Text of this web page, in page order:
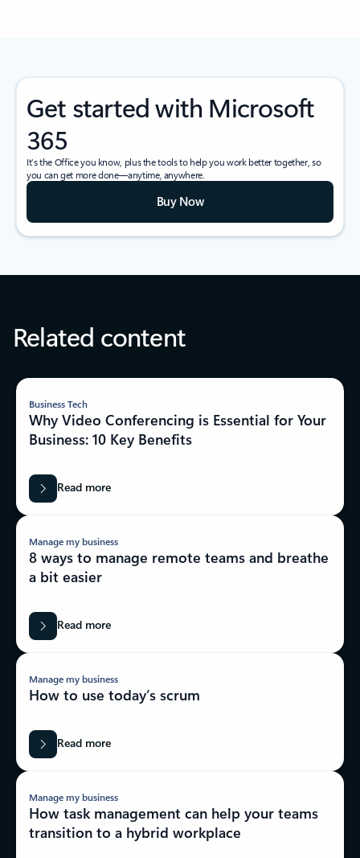
Get started with Microsoft
365
It’s the Office you know, plus the tools to help you work better together, so
you can get more done—anytime, anywhere.
Buy Now
Related content
Business Tech
Why Video Conferencing is Essential for Your
Business: 10 Key Benefits
Read more
Manage my business
8 ways to manage remote teams and breathe
a bit easier
Read more
Manage my business
How to use today’s scrum
Read more
Manage my business
How task management can help your teams
transition to a hybrid workplace